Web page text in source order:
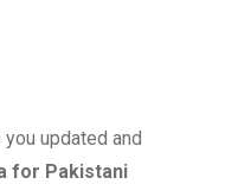
updated and
for Pakistani